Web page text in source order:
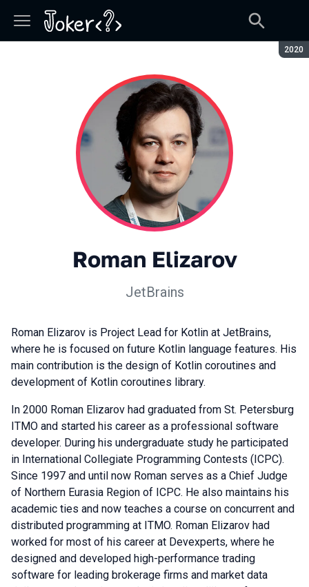
2020
Roman Elizarov
JetBrains
Roman Elizarov is Project Lead for Kotlin at JetBrains,
where he is focused on future Kotlin language features. His
main contribution is the design of Kotlin coroutines and
development of Kotlin coroutines library.
In 2000 Roman Elizarov had graduated from St. Petersburg
ITMO and started his career as a professional software
developer. During his undergraduate study he participated
in International Collegiate Programming Contests (ICPC).
Since 1997 and until now Roman serves as a Chief Judge
of Northern Eurasia Region of ICPC. He also maintains his
academic ties and now teaches a course on concurrent and
distributed programming at ITMO. Roman Elizarov had
worked for most of his career at Devexperts, where he
designed and developed high-performance trading
software for leading brokerage firms and market data